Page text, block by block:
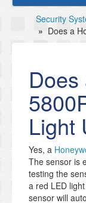
Security
» Does a
Light
Yes, a
The sensor is
testing the
a red LED
sensor will